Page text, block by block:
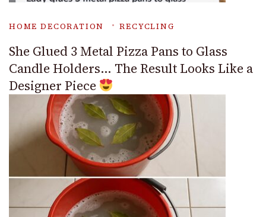
HOME DECORATION RECYCLING
She Glued 3 Metal Pizza Pans to Glass
Candle Holders… The Result Looks Like a
Designer Piece